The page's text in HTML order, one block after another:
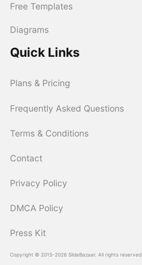
Free Templates
Diagrams
Quick Links
Plans & Pricing
Frequently Asked Questions
Terms & Conditions
Contact
Privacy Policy
DMCA Policy
Press Kit
Copyright © 2015-2026 SlideBazaar. All rights reserved.